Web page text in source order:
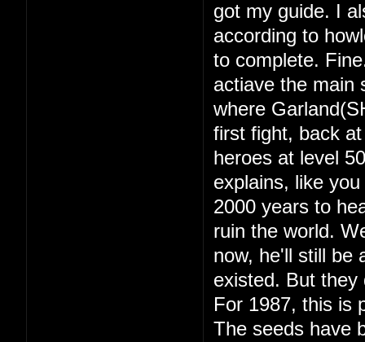
got my guide. I
according to
to complete.
actiave the main
where
first fight, back
heroes at level
explains, like
2000 years to
ruin the world.
now, he'll still be
existed. But
For 1987, this is
The seeds have